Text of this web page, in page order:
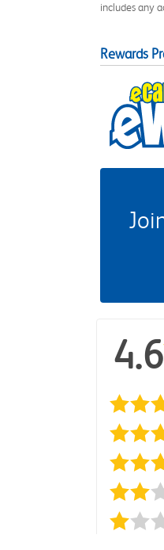
includes any
Rewards
4.6